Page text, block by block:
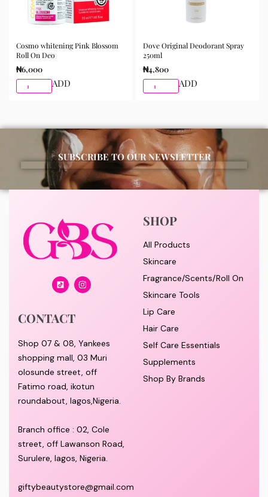
Cosmo whitening Pink Blossom
Roll On Deo
₦6,000
ADD
Dove Original Deodorant Spray
250ml
₦4,800
ADD
SUBSCRIBE TO OUR NEWSLETTER
CONTACT
Shop 07 & 08, Yankees
shopping mall, 03 Muri
olosunde street, off
Fatimo road, ikotun
roundabout, lagos,Nigeria.
Branch office : 02, Cole
street, off Lawanson Road,
Surulere, lagos, Nigeria.
giftybeautystore@gmail.com
SHOP
All Products
Skincare
Fragrance/Scents/Roll On
Skincare Tools
Lip Care
Hair Care
Self Care Essentials
Supplements
Shop By Brands